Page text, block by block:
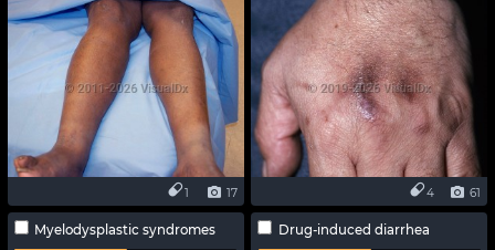
17
1 61
4
Myelodysplastic syndromes Drug-induced diarrhea